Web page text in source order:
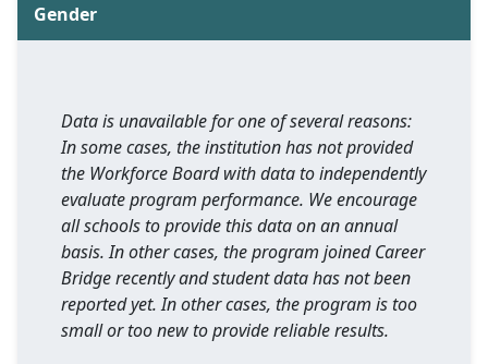
Gender
Data is unavailable for one of several reasons:
In some cases, the institution has not provided
the Workforce Board with data to independently
evaluate program performance. We encourage
all schools to provide this data on an annual
basis. In other cases, the program joined Career
Bridge recently and student data has not been
reported yet. In other cases, the program is too
small or too new to provide reliable results.